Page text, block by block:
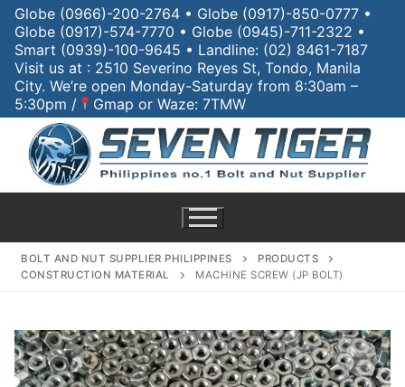
Globe (0966)-200-2764 • Globe (0917)-850-0777 •
Globe (0917)-574-7770 • Globe (0945)-711-2322 •
Smart (0939)-100-9645 • Landline: (02) 8461-7187
Visit us at : 2510 Severino Reyes St, Tondo, Manila
City. We’re open Monday-Saturday from 8:30am –
5:30pm /
Gmap or Waze: 7TMW
BOLT AND NUT SUPPLIER PHILIPPINES
PRODUCTS
CONSTRUCTION MATERIAL
MACHINE SCREW (JP BOLT)